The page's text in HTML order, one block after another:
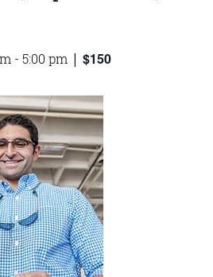
- 5:00 pm | $150